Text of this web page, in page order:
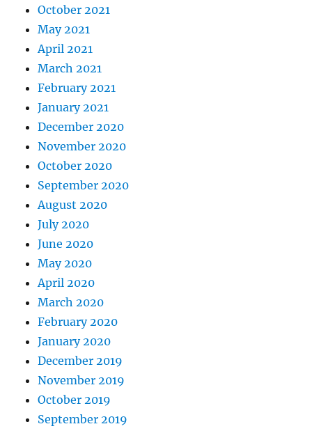
October 2021
May 2021
April 2021
March 2021
February 2021
January 2021
December 2020
November 2020
October 2020
September 2020
August 2020
July 2020
June 2020
May 2020
April 2020
March 2020
February 2020
January 2020
December 2019
November 2019
October 2019
September 2019